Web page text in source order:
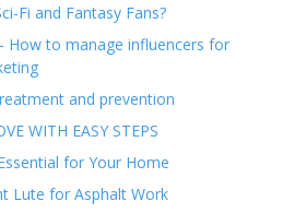
Fi and Fantasy Fans?
How to manage influencers for
and prevention
WITH EASY STEPS
for Your Home
Lute for Asphalt Work